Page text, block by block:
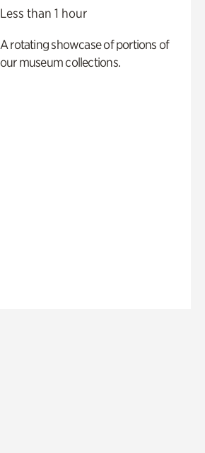
Less than 1 hour
A rotating showcase of portions of
our museum collections.